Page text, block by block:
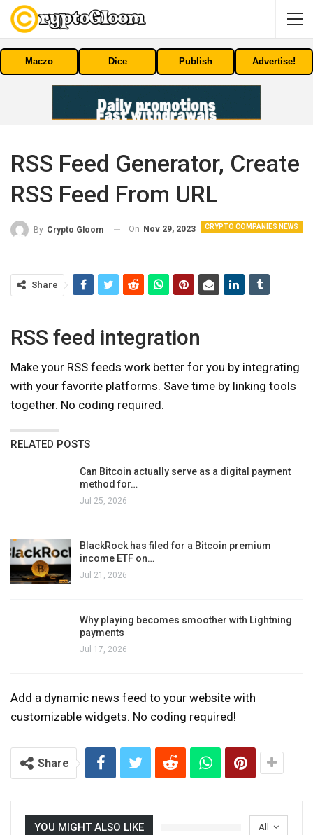
Maczo Dice Publish Advertise!
RSS Feed Generator, Create
RSS Feed From URL
CRYPTO COMPANIES NEWS
By Crypto Gloom On Nov 29, 2023
Share
RSS feed integration
Make your RSS feeds work better for you by integrating
with your favorite platforms. Save time by linking tools
together. No coding required.
RELATED POSTS
Can Bitcoin actually serve as a digital payment
method for…
Jul 25, 2026
BlackRock has filed for a Bitcoin premium
income ETF on…
Jul 21, 2026
Why playing becomes smoother with Lightning
payments
Jul 17, 2026
Add a dynamic news feed to your website with
customizable widgets. No coding required!
Share
All
YOU MIGHT ALSO LIKE